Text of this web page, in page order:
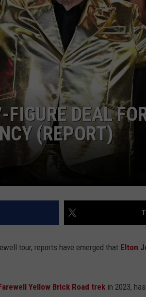
EEO
DEAL
(REPORT)
tour, reports have emerged that Elton
Yellow Brick Road trek in 2023,